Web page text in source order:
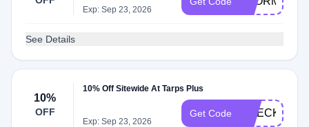
Exp: Sep 23, 2026
See Details
10%
OFF
10% Off Sitewide At Tarps Plus
Exp: Sep 23, 2026
Get Code